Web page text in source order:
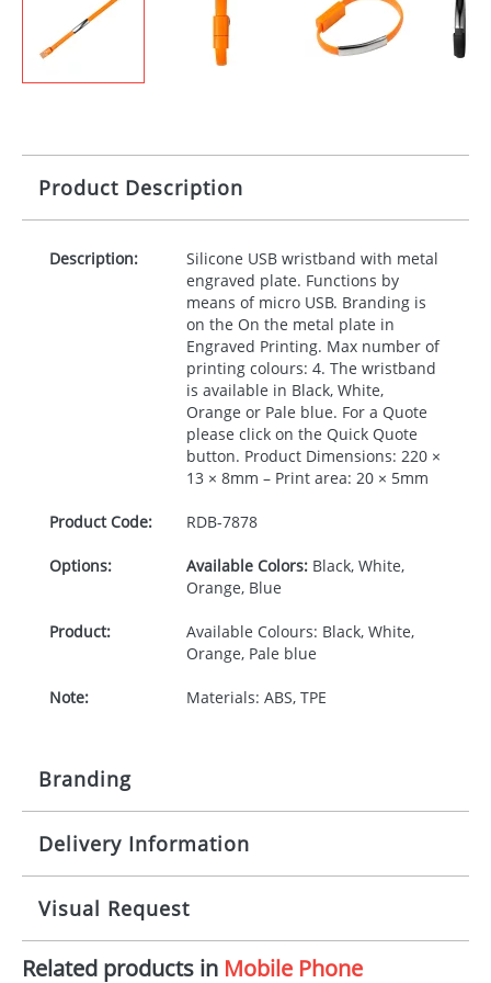
Product Description
Description: Silicone USBwristband with metal
engraved plate. Functions by
means of micro USB. Branding is
on the On the metal plate in
Engraved Printing. Max number of
printing colours: 4. The wristband
is available in Black, White,
Orange or Pale blue. For a Quote
please click on the Quick Quote
button. Product Dimensions: 220 ×
13 × 8mm – Print area: 20 × 5mm
Product Code: RDB-7878
Options: Available Colors:Black, White,
Orange, Blue
Product:
Available Colours: Black, White,
Orange, Pale blue
Note: Materials: ABS, TPE
Branding
Origination: £30.00
Imprint: 1, 2, 3 or 4 colours
Delivery Information
10-15 working days from artwork approval
Visual Request
The Redbows Design Studio can quickly generate a
Related products in Mobile Phone